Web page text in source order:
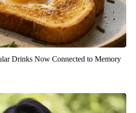
Drinks Now Connected to Memory